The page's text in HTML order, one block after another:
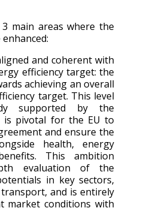
3 main areas where the
and coherent with
efficiency target: the
achieving an overall
target. This level
supported by the
is pivotal for the EU to
and ensure the
health, energy
This ambition
evaluation of the
in key sectors,
and is entirely
market conditions with